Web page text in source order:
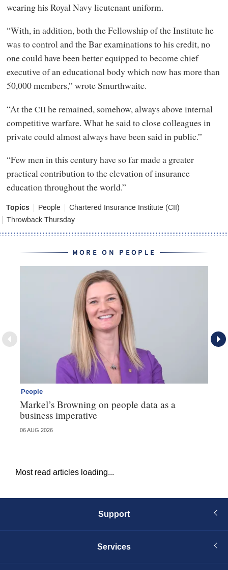
Topics People
Chartered Insurance Institute (CII)
Throwback Thursday
wearing his Royal Navy lieutenant uniform.
“With, in addition, both the Fellowship of the Institute he
was to control and the Bar examinations to his credit, no
one could have been better equipped to become chief
executive of an educational body which now has more than
50,000 members,” wrote Smurthwaite.
“At theCIIhe remained, somehow, always above internal
competitive warfare. What he said to close colleagues in
private could almost always have been said in public.”
“Few men in this century have so far made a greater
practical contribution to the elevation of insurance
education throughout the world.”
MORE ON PEOPLE
People
Markel’s Browning on people data as a
business imperative
06 AUG 2026
Most read articles loading...
Support
Services